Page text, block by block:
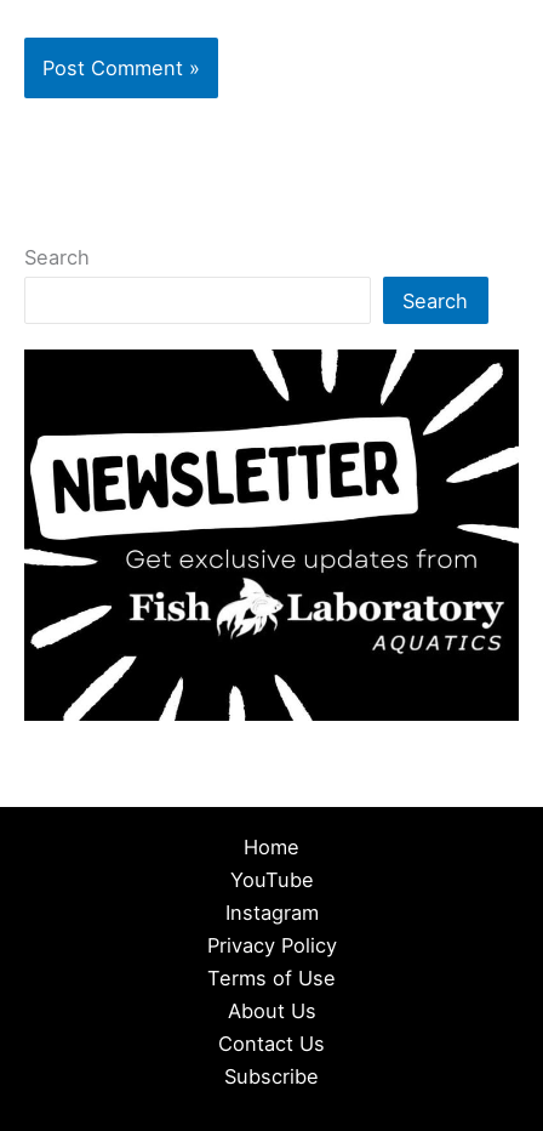
Search
Search
Home
YouTube
Instagram
Privacy Policy
Terms of Use
About Us
Contact Us
Subscribe